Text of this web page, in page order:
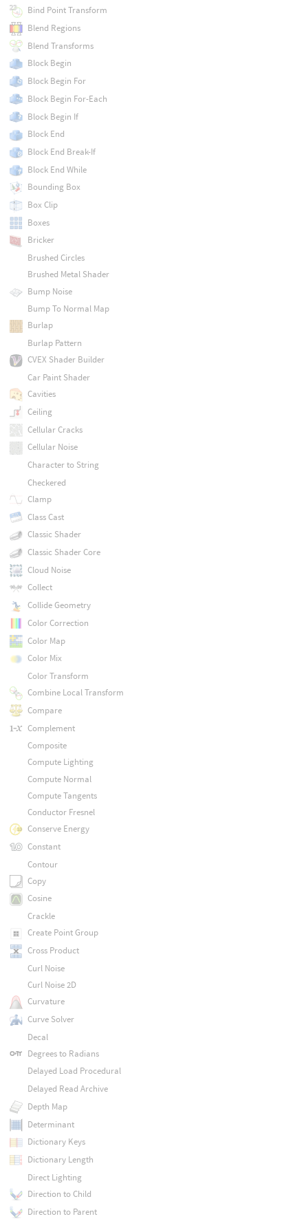
Bind Point Transform
Blend Regions
Blend Transforms
Block Begin
Block Begin For
Block Begin For-Each
Block Begin If
Block End
Block End Break-If
Block End While
Bounding Box
Box Clip
Boxes
Bricker
Brushed Circles
Brushed Metal Shader
Bump Noise
Bump To Normal Map
Burlap
Burlap Pattern
CVEX Shader Builder
Car Paint Shader
Cavities
Ceiling
Cellular Cracks
Cellular Noise
Character to String
Checkered
Clamp
Class Cast
Classic Shader
Classic Shader Core
Cloud Noise
Collect
Collide Geometry
Color Correction
Color Map
Color Mix
Color Transform
Combine Local Transform
Compare
Complement
Composite
Compute Lighting
Compute Normal
Compute Tangents
Conductor Fresnel
Conserve Energy
Constant
Contour
Copy
Cosine
Crackle
Create Point Group
Cross Product
Curl Noise
Curl Noise 2D
Curvature
Curve Solver
Decal
Degrees to Radians
Delayed Load Procedural
Delayed Read Archive
Depth Map
Determinant
Dictionary Keys
Dictionary Length
Direct Lighting
Direction to Child
Direction to Parent